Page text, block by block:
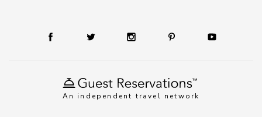
An independent travel network